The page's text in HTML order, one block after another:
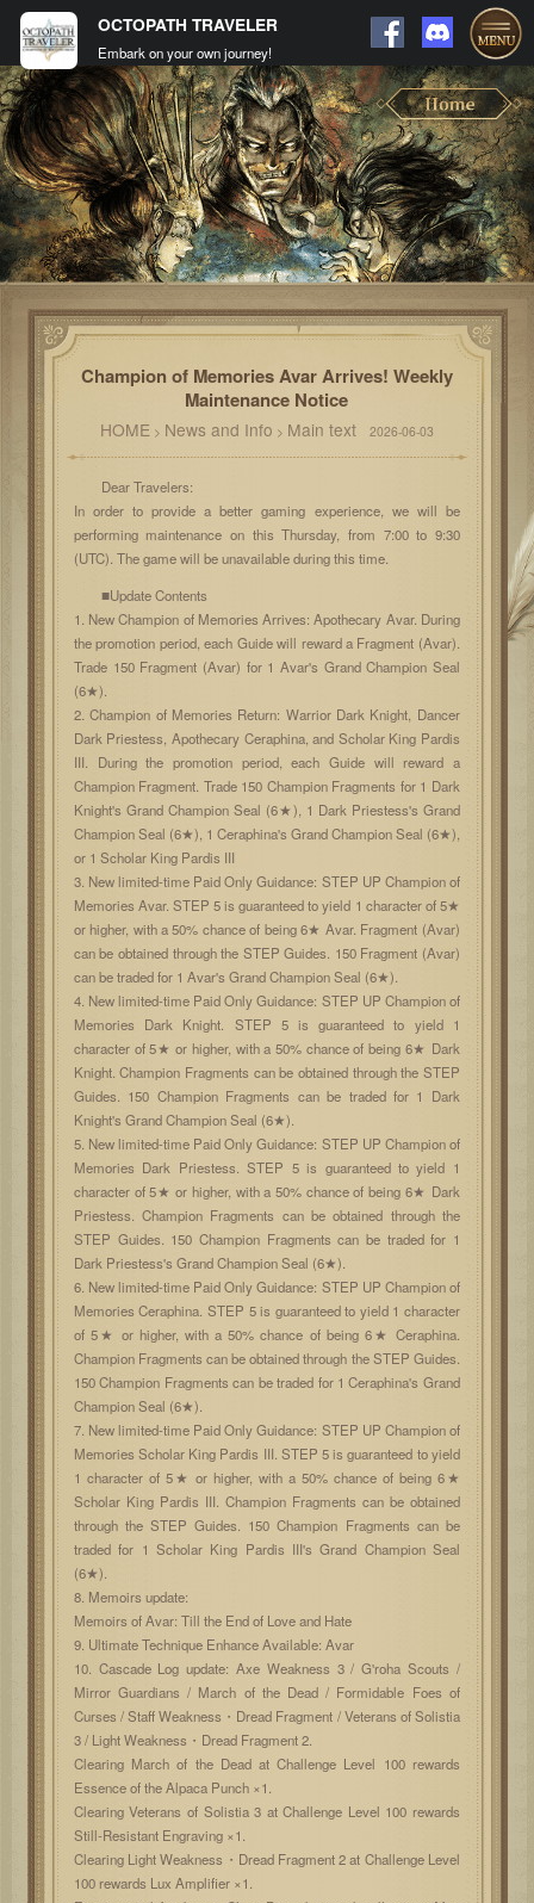
Champion of Memories Avar Arrives! Weekly
Maintenance Notice
HOME> News and Info > Main text 2026-06-03
Dear Travelers:
In order to provide a better gaming experience, we will be
performing maintenance on this Thursday, from 7:00 to 9:30
(UTC). The game will be unavailable during this time.
■Update Contents
1. New Champion of Memories Arrives: Apothecary Avar. During
the promotion period, each Guide will reward a Fragment (Avar).
Trade 150 Fragment (Avar) for 1 Avar's Grand Champion Seal
(6★).
2. Champion of Memories Return: Warrior Dark Knight, Dancer
Dark Priestess, Apothecary Ceraphina, and Scholar King Pardis
III. During the promotion period, each Guide will reward a
Champion Fragment. Trade 150 Champion Fragments for 1 Dark
Knight's Grand Champion Seal (6★), 1 Dark Priestess's Grand
Champion Seal (6★), 1 Ceraphina's Grand Champion Seal (6★),
or 1 Scholar King Pardis III
3. New limited-time Paid Only Guidance: STEP UP Champion of
Memories Avar. STEP 5 is guaranteed to yield 1 character of 5★
or higher, with a 50% chance of being 6★ Avar. Fragment (Avar)
can be obtained through the STEP Guides. 150 Fragment (Avar)
can be traded for 1 Avar's Grand Champion Seal (6★).
4. New limited-time Paid Only Guidance: STEP UP Champion of
Memories Dark Knight. STEP 5 is guaranteed to yield 1
character of 5★ or higher, with a 50% chance of being 6★ Dark
Knight. Champion Fragments can be obtained through the STEP
Guides. 150 Champion Fragments can be traded for 1 Dark
Knight's Grand Champion Seal (6★).
5. New limited-time Paid Only Guidance: STEP UP Champion of
Memories Dark Priestess. STEP 5 is guaranteed to yield 1
character of 5★ or higher, with a 50% chance of being 6★ Dark
Priestess. Champion Fragments can be obtained through the
STEP Guides. 150 Champion Fragments can be traded for 1
Dark Priestess's Grand Champion Seal (6★).
6. New limited-time Paid Only Guidance: STEP UP Champion of
Memories Ceraphina. STEP 5 is guaranteed to yield 1 character
of 5★ or higher, with a 50% chance of being 6★ Ceraphina.
Champion Fragments can be obtained through the STEP Guides.
150 Champion Fragments can be traded for 1 Ceraphina's Grand
Champion Seal (6★).
7. New limited-time Paid Only Guidance: STEP UP Champion of
Memories Scholar King Pardis III. STEP 5 is guaranteed to yield
1 character of 5★ or higher, with a 50% chance of being 6★
Scholar King Pardis III. Champion Fragments can be obtained
through the STEP Guides. 150 Champion Fragments can be
traded for 1 Scholar King Pardis III's Grand Champion Seal
(6★).
8. Memoirs update:
Memoirs of Avar: Till the End of Love and Hate
9. Ultimate Technique Enhance Available: Avar
10. Cascade Log update: Axe Weakness 3 / G'roha Scouts /
Mirror Guardians / March of the Dead / Formidable Foes of
Curses / Staff Weakness・Dread Fragment / Veterans of Solistia
3 / Light Weakness・Dread Fragment 2.
Clearing March of the Dead at Challenge Level 100 rewards
Essence of the Alpaca Punch ×1.
Clearing Veterans of Solistia 3 at Challenge Level 100 rewards
Still-Resistant Engraving ×1.
Clearing Light Weakness・Dread Fragment 2 at Challenge Level
100 rewards Lux Amplifier ×1.
OCTOPATH TRAVELER
Embark on your own journey!